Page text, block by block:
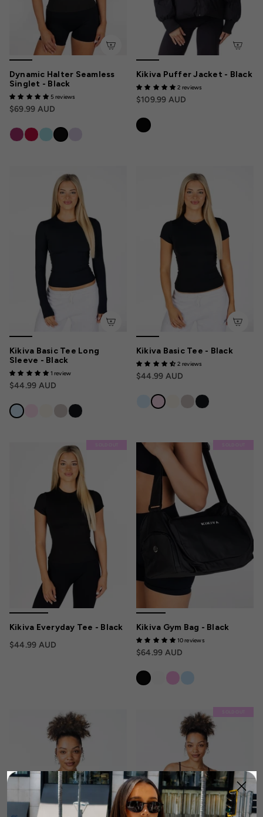
Dynamic Halter Seamless
Singlet - Black
5 reviews
$69.99 AUD
Kikiva Puffer Jacket - Black
2 reviews
$109.99 AUD
Kikiva Basic Tee Long
Sleeve - Black
1 review
$44.99 AUD
Kikiva Basic Tee - Black
2 reviews
$44.99 AUD
Kikiva Everyday Tee - Black
$44.99 AUD
Kikiva Gym Bag - Black
10 reviews
$64.99 AUD